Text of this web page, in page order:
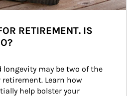
RETIREMENT. IS
may be two of the
Learn how
help bolster your